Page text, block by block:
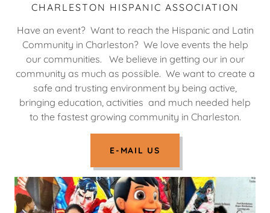
CHARLESTON HISPANIC ASSOCIATION
Have an event? Want to reach the Hispanic and Latin
Community in Charleston? We love events the help
our communities. We believe in getting our in our
community as much as possible. We want to create a
safe and trusting environment by being active,
bringing education, activities and much needed help
to the fastest growing community in Charleston.
E-MAIL US